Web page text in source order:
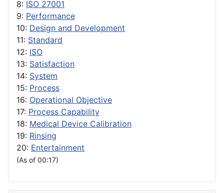
8: ISO 27001
9: Performance
10: Design and Development
11: Standard
12: ISO
13: Satisfaction
14: System
15: Process
16: Operational Objective
17: Process Capability
18: Medical Device Calibration
19: Rinsing
20: Entertainment
(As of 00:17)